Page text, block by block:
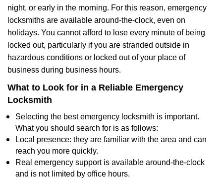
night, or early in the morning. For this reason, emergency
locksmiths are available around-the-clock, even on
holidays. You cannot afford to lose every minute of being
locked out, particularly if you are stranded outside in
hazardous conditions or locked out of your place of
business during business hours.
What to Look for in a Reliable Emergency
Locksmith
Selecting the best emergency locksmith is important.
What you should search for is as follows:
Local presence: they are familiar with the area and can
reach you more quickly.
Real emergency support is available around-the-clock
and is not limited by office hours.